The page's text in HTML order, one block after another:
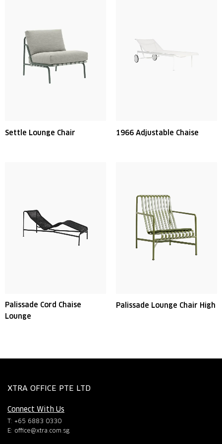
Settle Lounge Chair 1966 Adjustable Chaise
Palissade Cord Chaise
Lounge
Palissade Lounge Chair High
XTRA OFFICE PTE LTD
Connect With Us
T: +65 6883 0330
E: office@xtra.com.sg